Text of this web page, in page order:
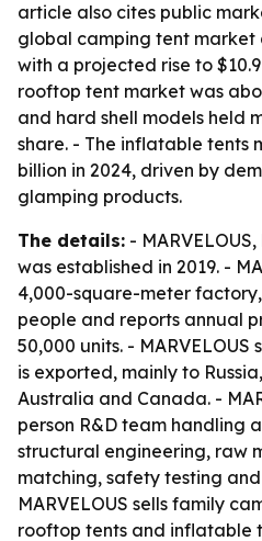
article also cites public
global camping tent market
with a projected rise to
rooftop tent market was
and hard shell models held
share. - The inflatable tents
billion in 2024, driven by
glamping products.
The details: -
was established in 2019. -
4,000-square-meter
people and reports annual
50,000 units. -
is exported, mainly to
Australia and Canada. -
person R&D team handling
structural engineering, raw
matching, safety testing
MARVELOUS sells family
rooftop tents and inflatable